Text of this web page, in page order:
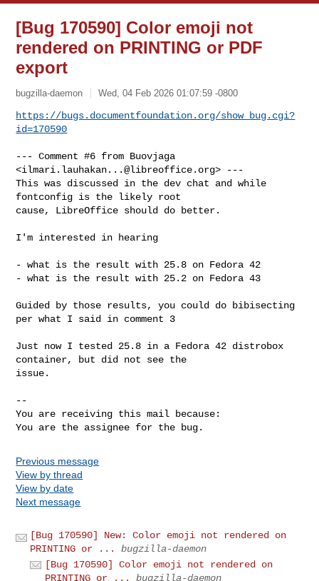
[Bug 170590] Color emoji not
rendered on PRINTING or PDF
export
bugzilla-daemon Wed, 04 Feb 2026 01:07:59 -0800
https://bugs.documentfoundation.org/show_bug.cgi?
id=170590
--- Comment #6 from Buovjaga
<ilmari.lauhakan...@libreoffice.org> ---
This was discussed in the dev chat and while
fontconfig is the likely root
cause, LibreOffice should do better.
I'm interested in hearing
- what is the result with 25.8 on Fedora 42
- what is the result with 25.2 on Fedora 43
Guided by those results, you could do bibisecting
per what I said in comment 3
Just now I tested 25.8 in a Fedora 42 distrobox
container, but did not see the
issue.
--
You are receiving this mail because:
You are the assignee for the bug.
Previous message
View by thread
View by date
Next message
[Bug 170590] New: Color emoji not rendered on
PRINTING or ...
bugzilla-daemon
[Bug 170590] Color emoji not rendered on
PRINTING or ...
bugzilla-daemon